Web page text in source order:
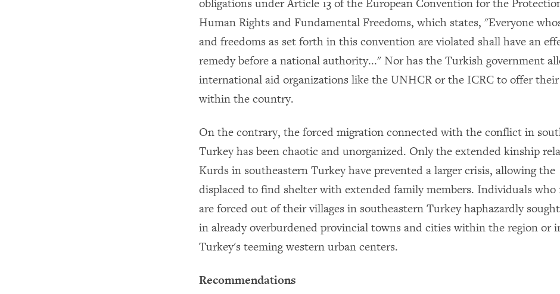
obligations under Article 13 of the European Convention for the
Human Rights and Fundamental Freedoms, which states, "Everyone
and freedoms as set forth in this convention are violated shall have an
remedy before a national authority..." Nor has the Turkish government
international aid organizations like the UNHCR or the ICRC to offer their
within the country.
On the contrary, the forced migration connected with the conflict in
Turkey has been chaotic and unorganized. Only the extended kinship
Kurds in southeastern Turkey have prevented a larger crisis, allowing the
displaced to find shelter with extended family members. Individuals who
are forced out of their villages in southeastern Turkey haphazardly
in already overburdened provincial towns and cities within the region or
Turkey's teeming western urban centers.
Recommendations